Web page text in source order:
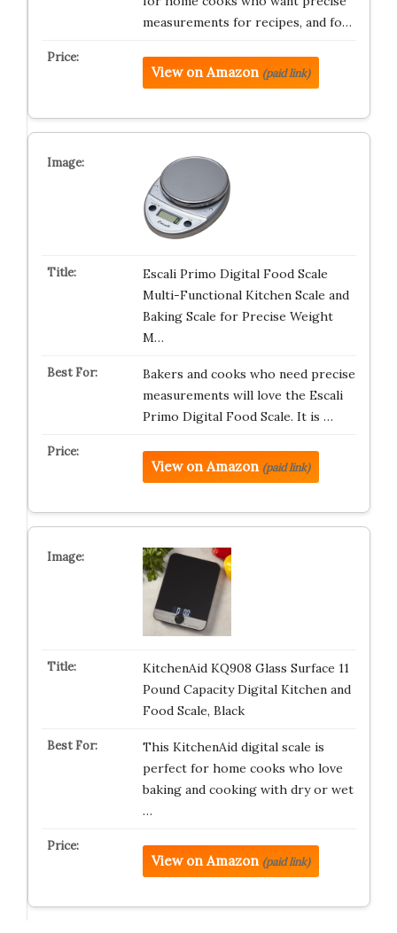
measurements for recipes, and fo…
View on Amazon (paid link)
Escali Primo Digital Food Scale
Multi-Functional Kitchen Scale and
Baking Scale for Precise Weight
M…
Bakers and cooks who need precise
measurements will love the Escali
Primo Digital Food Scale. It is …
View on Amazon (paid link)
KitchenAid KQ908 Glass Surface 11
Pound Capacity Digital Kitchen and
Food Scale, Black
This KitchenAid digital scale is
perfect for home cooks who love
baking and cooking with dry or wet
…
View on Amazon (paid link)